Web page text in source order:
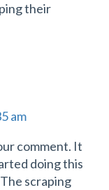
their
am
comment. It
doing this
scraping